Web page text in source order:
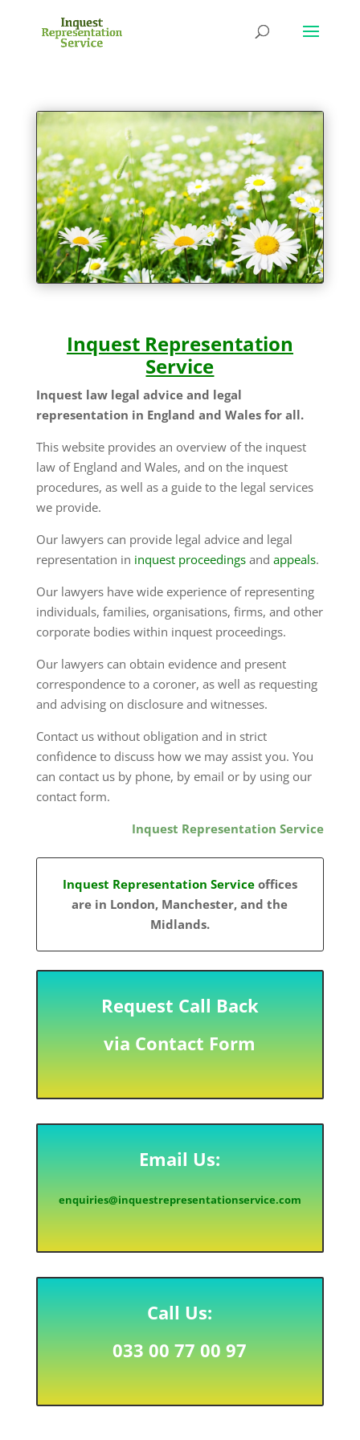
Inquest Representation
Service
Inquest law legal advice and legal
representation in England and Wales for all.
This website provides an overview of the inquest
law of England and Wales, and on the inquest
procedures, as well as a guide to the legal services
we provide.
Our lawyers can provide legal advice and legal
representation in inquest proceedingsand appeals.
Our lawyers have wide experience of representing
individuals, families, organisations, firms, and other
corporate bodies within inquest proceedings.
Our lawyers can obtain evidence and present
correspondence to a coroner, as well as requesting
and advising on disclosure and witnesses.
Contact us without obligation and in strict
confidence to discuss how we may assist you. You
can contact us by phone, by email or by using our
contact form.
Inquest Representation Service
Inquest Representation Service offices
are in London, Manchester, and the
Midlands.
Request Call Back
via Contact Form
Email Us:
enquiries@inquestrepresentationservice.com
Call Us:
033 00 77 00 97